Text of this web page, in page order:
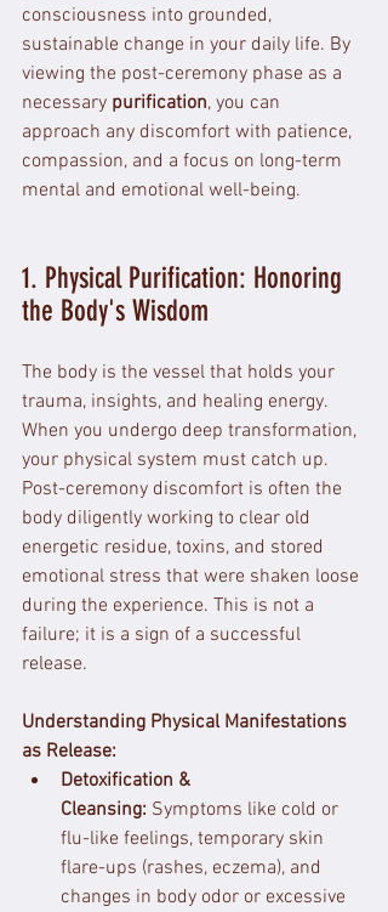
consciousness into grounded,
sustainable change in your daily life. By
viewing the post-ceremony phase as a
necessary purification, you can
approach any discomfort with patience,
compassion, and a focus on long-term
mental and emotional well-being.
1. Physical Purification: Honoring
the Body's Wisdom
The body is the vessel that holds your
trauma, insights, and healing energy.
When you undergo deep transformation,
your physical system must catch up.
Post-ceremony discomfort is often the
body diligently working to clear old
energetic residue, toxins, and stored
emotional stress that were shaken loose
during the experience. This is not a
failure; it is a sign of a successful
release.
Understanding Physical Manifestations
as Release:
Detoxification &
Cleansing: Symptoms like cold or
flu-like feelings, temporary skin
flare-ups (rashes, eczema), and
changes in body odor or excessive